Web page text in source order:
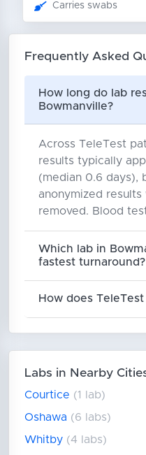
Carries swabs
Frequently Asked
How long do lab
Bowmanville?
Across TeleTest
results typically
(median 0.6 days),
anonymized
removed. Blood
Which lab in
fastest turnaround?
How does
Labs in Nearby
Courtice (1 lab)
Oshawa (6 labs)
Whitby (4 labs)